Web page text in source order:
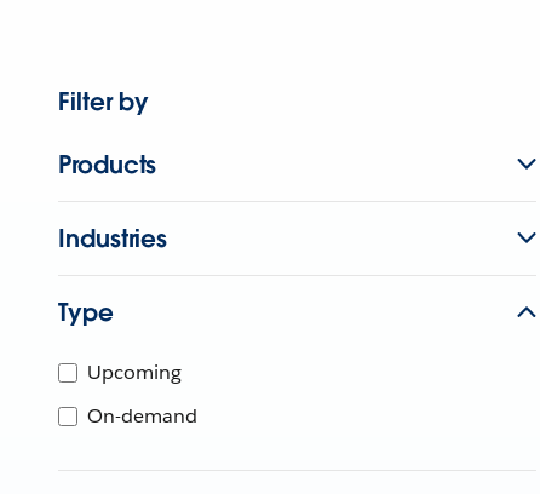
Filter by
Products
Industries
Type
Upcoming
On-demand